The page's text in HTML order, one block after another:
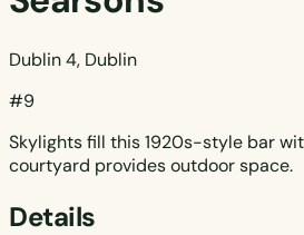
Dublin 4, Dublin
#9
Skylights fill this 1920s-style bar
courtyard provides outdoor space.
Details